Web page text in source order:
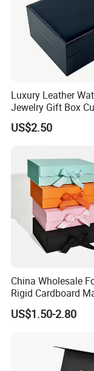
Luxury Leather
Jewelry Gift Box
Packaging
US$2.50
China Wholesale
Rigid Cardboard
Clothing Packaging
with Ribbon Folding
US$1.50-2.80